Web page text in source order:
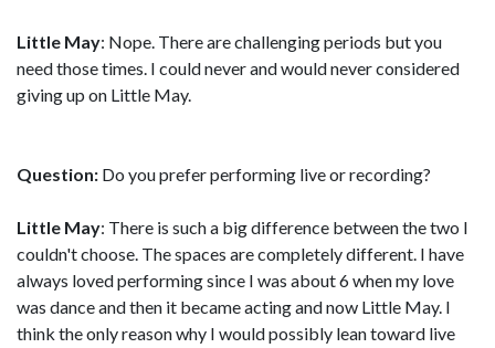
Little May: Nope. There are challenging periods but you
need those times. I could never and would never considered
giving up on Little May.
Question: Do you prefer performing live or recording?
Little May: There is such a big difference between the two I
couldn't choose. The spaces are completely different. I have
always loved performing since I was about 6 when my love
was dance and then it became acting and now Little May. I
think the only reason why I would possibly lean toward live